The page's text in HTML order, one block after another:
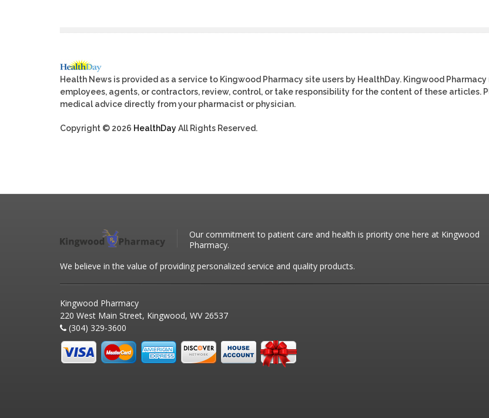
Health News is provided as a service to Kingwood Pharmacy site users by HealthDay. Kingwood Pharmacy
employees, agents, or contractors, review, control, or take responsibility for the content of these articles.
medical advice directly from your pharmacist or physician.
Copyright © 2026 HealthDayAll Rights Reserved.
Our commitment to patient care and health is priority one here at Kingwood
Pharmacy.
We believe in the value of providing personalized service and quality products.
Kingwood Pharmacy
220 West Main Street, Kingwood, WV 26537
(304) 329-3600